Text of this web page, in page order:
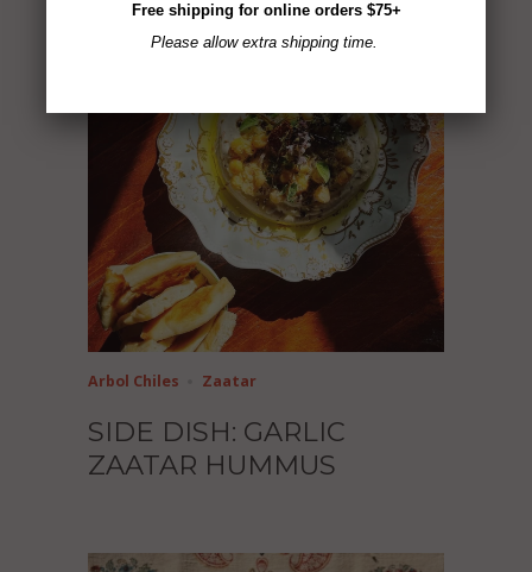
Arbol Chiles Zaatar
SIDE DISH: GARLIC
ZAATAR HUMMUS
Free shipping for online orders $75+
Please allow extra shipping time.